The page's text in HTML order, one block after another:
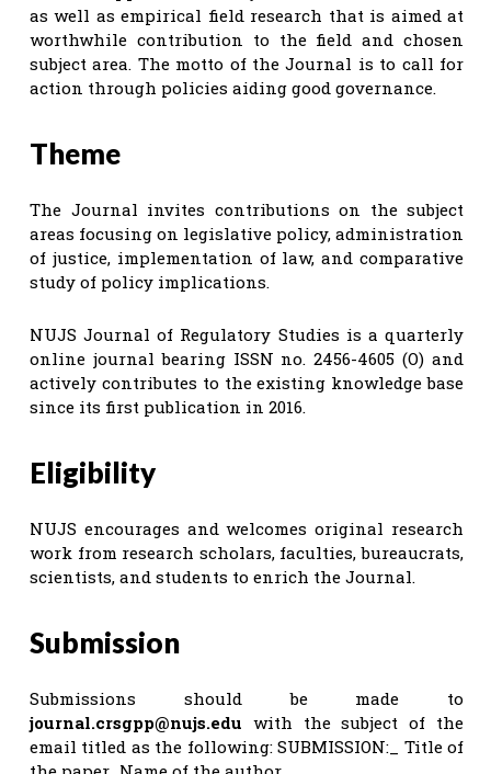
as well as empirical field research that is aimed at
worthwhile contribution to the field and chosen
subject area. The motto of the Journal is to call for
action through policies aiding good governance.
Theme
The Journal invites contributions on the subject
areas focusing on legislative policy, administration
of justice, implementation of law, and comparative
study of policy implications.
NUJS Journal of Regulatory Studies is a quarterly
online journal bearing ISSN no. 2456-4605 (O) and
actively contributes to the existing knowledge base
since its first publication in 2016.
Eligibility
NUJS encourages and welcomes original research
work from research scholars, faculties, bureaucrats,
scientists, and students to enrich the Journal.
Submission
Submissions should be made to
journal.crsgpp@nujs.edu with the subject of the
email titled as the following: SUBMISSION:_ Title of